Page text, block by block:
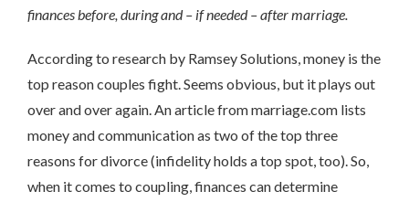
finances before, during and – if needed – after marriage.
According to research by Ramsey Solutions, money is the
top reason couples fight. Seems obvious, but it plays out
over and over again. An article from marriage.com lists
money and communication as two of the top three
reasons for divorce (infidelity holds a top spot, too). So,
when it comes to coupling, finances can determine